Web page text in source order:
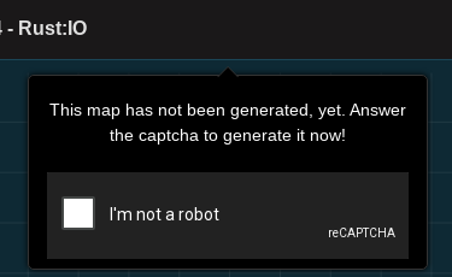
- Rust:IO
This map has not been generated, yet. Answer
the captcha to generate it now!